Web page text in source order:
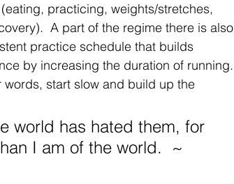
practicing, weights/stretches,
A part of the regime there is also
practice schedule that builds
by increasing the duration of running.
words, start slow and build up the
world has hated them, for
I am of the world.  ~